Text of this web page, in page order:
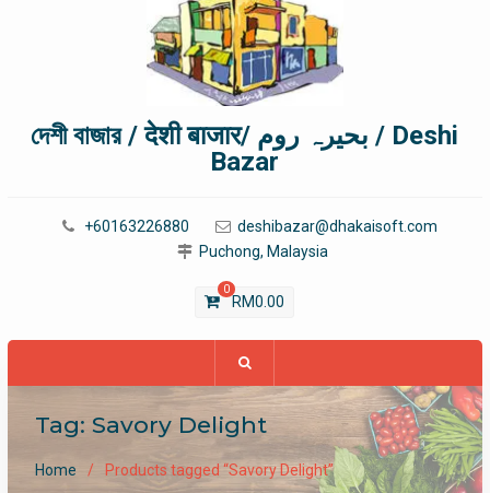
দেশী বাজার / देशी बाजार/ بحیرہ روم / Deshi
Bazar
+60163226880
deshibazar@dhakaisoft.com
Puchong, Malaysia
0
RM0.00
Tag: Savory Delight
Home Products tagged “Savory Delight”